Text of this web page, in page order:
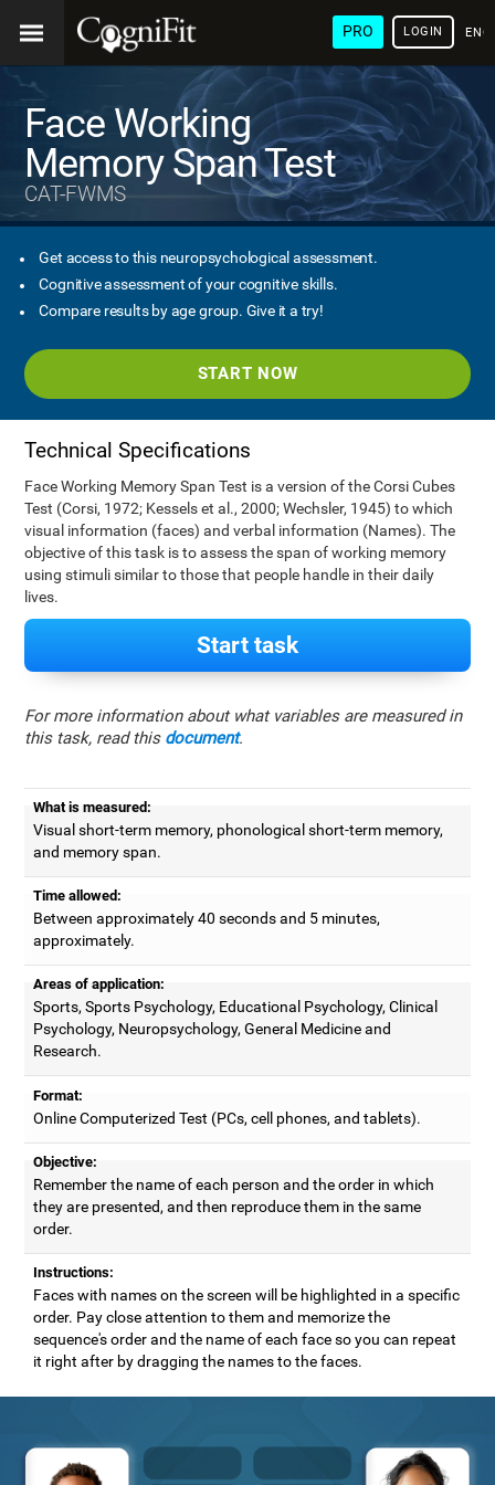
PRO LOGIN
Face Working
Memory Span Test
CAT-FWMS
Get access to this neuropsychological assessment.
Cognitive assessment of your cognitive skills.
Compare results by age group. Give it a try!
START NOW
Technical Specifications
Face Working Memory Span Test is a version of the Corsi Cubes
Test (Corsi, 1972; Kessels et al., 2000; Wechsler, 1945) to which
visual information (faces) and verbal information (Names). The
objective of this task is to assess the span of working memory
using stimuli similar to those that people handle in their daily
lives.
Start task
For more information about what variables are measured in
this task, read this document.
What is measured:
Visual short-term memory, phonological short-term memory,
and memory span.
Time allowed:
Between approximately 40 seconds and 5 minutes,
approximately.
Areas of application:
Sports, Sports Psychology, Educational Psychology, Clinical
Psychology, Neuropsychology, General Medicine and
Research.
Format:
Online Computerized Test (PCs, cell phones, and tablets).
Objective:
Remember the name of each person and the order in which
they are presented, and then reproduce them in the same
order.
Instructions:
Faces with names on the screen will be highlighted in a specific
order. Pay close attention to them and memorize the
sequence's order and the name of each face so you can repeat
it right after by dragging the names to the faces.